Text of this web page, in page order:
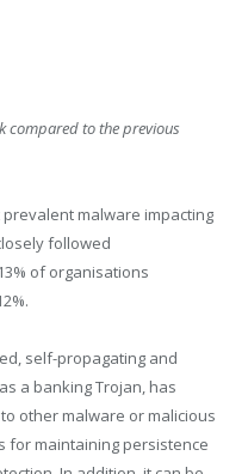
compared to the previous
prevalent malware impacting
followed
of organisations
self-propagating and
a banking Trojan, has
other malware or malicious
for maintaining persistence